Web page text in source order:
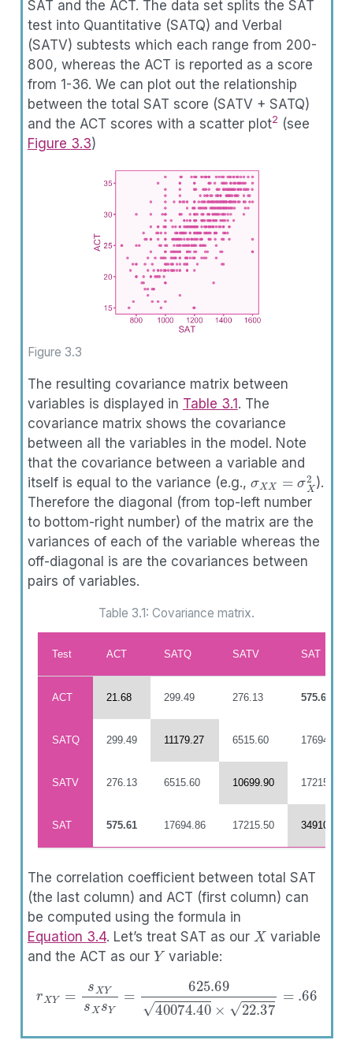
SAT and the ACT. The data set splits the SAT
test into Quantitative (SATQ) and Verbal
(SATV) subtests which each range from 200-
800, whereas the ACT is reported as a score
from 1-36. We can plot out the relationship
between the total SAT score (SATV + SATQ)
and the ACT scores with a scatter plot2 (see
Figure 3.3)
Figure 3.3
The resulting covariance matrix between
variables is displayed in Table 3.1 . The
covariance matrix shows the covariance
between all the variables in the model. Note
that the covariance between a variable and
itself is equal to the variance (e.g.,
σXX =σX2
).
Therefore the diagonal (from top-left number
to bottom-right number) of the matrix are the
variances of each of the variable whereas the
off-diagonal is are the covariances between
pairs of variables.
Table 3.1: Covariance matrix.
Test ACT SATQ SATV SAT
ACT 21.68 299.49 276.13 575.61
SATQ 299.49 11179.27 6515.60 17694.86
SATV 276.13 6515.60 10699.90 17215.50
SAT 575.61 17694.86 17215.50 34910.36
The correlation coefficient between total SAT
(the last column) and ACT (first column) can
be computed using the formula in
Equation 3.4. Let’s treat SAT as our
variable
and the ACT as our
Y
variable:
YsXsY 625.6940074.40×22.37